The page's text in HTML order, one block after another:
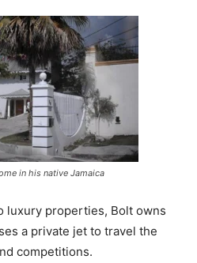
in his native Jamaica
luxury properties, Bolt owns
a private jet to travel the
competitions.